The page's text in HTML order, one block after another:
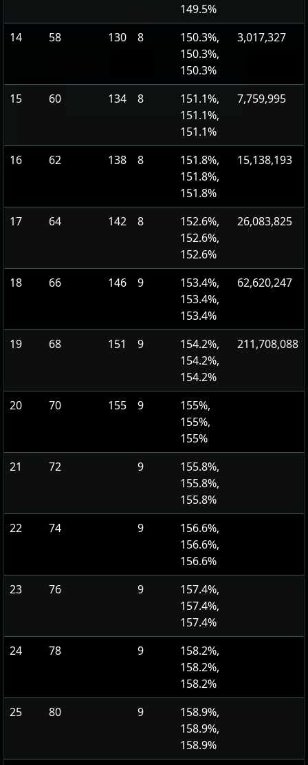
149.5%
14
58 130 8
150.3%,
150.3%,
150.3%
3,017,327
15 60 134 8
151.1%,
151.1%,
151.1%
7,759,995
16 62 138 8
151.8%,
151.8%,
151.8%
15,138,193
17 64 142 8
152.6%,
152.6%,
152.6%
26,083,825
18 66 146 9
153.4%,
153.4%,
153.4%
62,620,247
19 68 151 9
154.2%,
154.2%,
154.2%
211,708,088
20 70 155 9
155%,
155%,
155%
21
72 9
155.8%,
155.8%,
155.8%
22
74 9
156.6%,
156.6%,
156.6%
23
76 9
157.4%,
157.4%,
157.4%
24
78 9
158.2%,
158.2%,
158.2%
25
80 9
158.9%,
158.9%,
158.9%